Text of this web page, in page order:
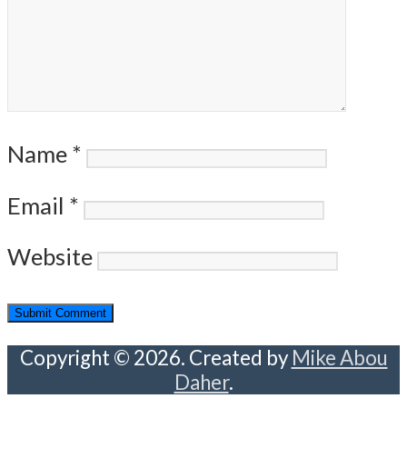
Name *
Email *
Website
Copyright © 2026. Created by Mike Abou
Daher.